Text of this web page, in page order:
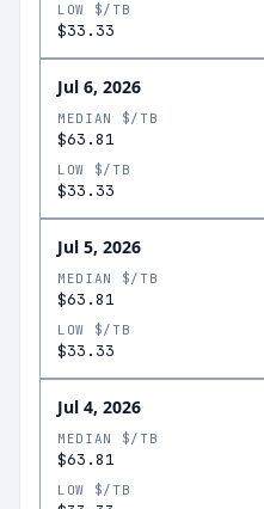
LOW $/TB
$33.33
Jul 6, 2026
MEDIAN $/TB
$63.81
LOW $/TB
$33.33
Jul 5, 2026
MEDIAN $/TB
$63.81
LOW $/TB
$33.33
Jul 4, 2026
MEDIAN $/TB
$63.81
LOW $/TB